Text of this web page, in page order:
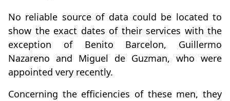
No reliable source of data could be located to
show the exact dates of their services with the
exception of Benito Barcelon, Guillermo
Nazareno and Miguel de Guzman, who were
appointed very recently.
Concerning the efficiencies of these men, they